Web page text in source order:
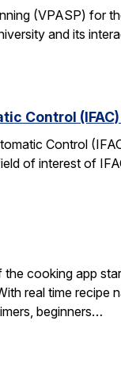
(VPASP) for
and its
Control
Control
of interest of
cooking app
real time recipe
beginners…